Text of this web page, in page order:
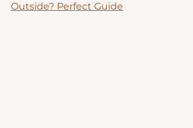
Outside? Perfect Guide